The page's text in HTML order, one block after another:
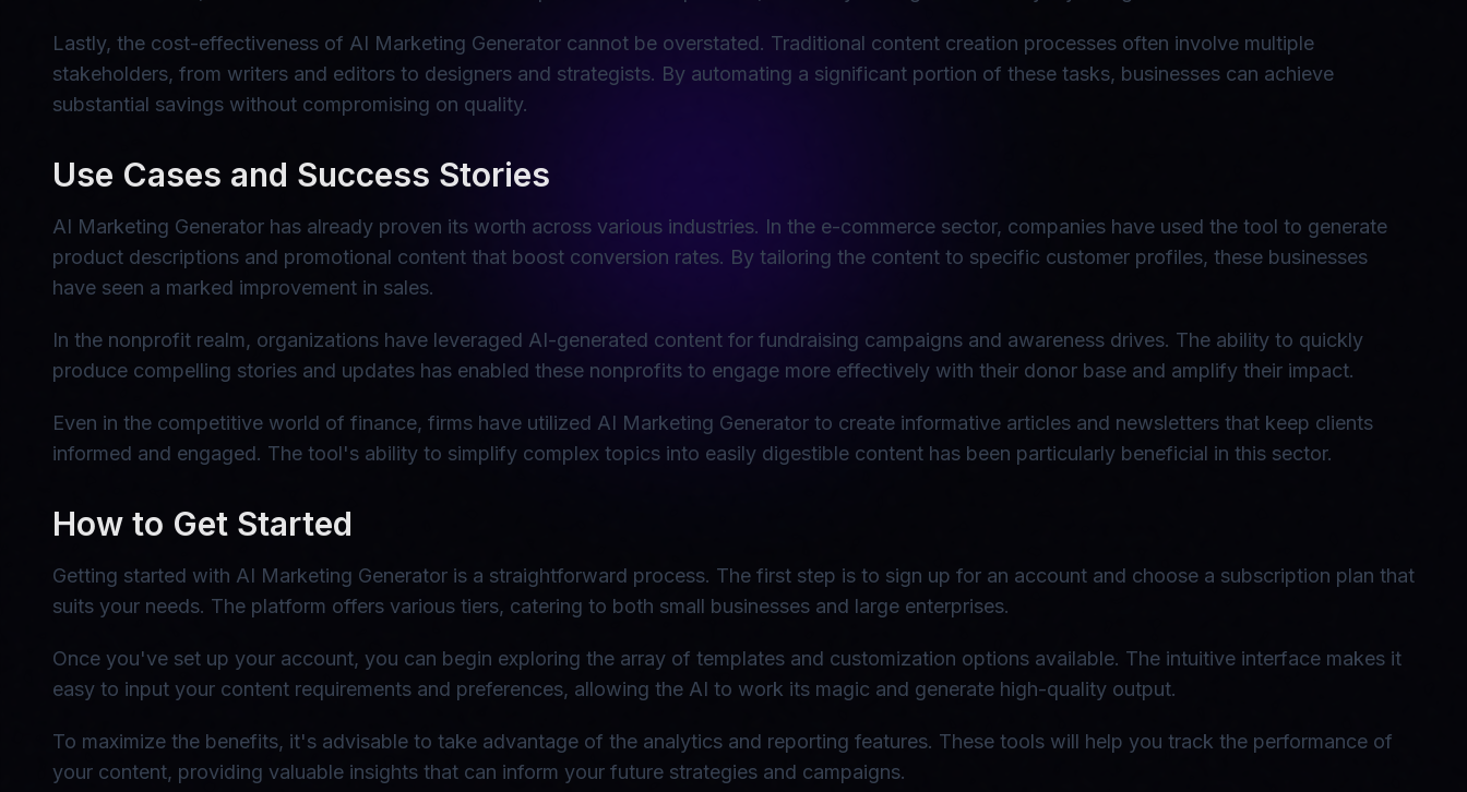
Lastly, the cost-effectiveness of AI Marketing Generator cannot be overstated. Traditional content creation processes often involve multiple
stakeholders, from writers and editors to designers and strategists. By automating a significant portion of these tasks, businesses can achieve
substantial savings without compromising on quality.
Use Cases and Success Stories
AI Marketing Generator has already proven its worth across various industries. In the e-commerce sector, companies have used the tool to generate
product descriptions and promotional content that boost conversion rates. By tailoring the content to specific customer profiles, these businesses
have seen a marked improvement in sales.
In the nonprofit realm, organizations have leveraged AI-generated content for fundraising campaigns and awareness drives. The ability to quickly
produce compelling stories and updates has enabled these nonprofits to engage more effectively with their donor base and amplify their impact.
Even in the competitive world of finance, firms have utilized AI Marketing Generator to create informative articles and newsletters that keep clients
informed and engaged. The tool's ability to simplify complex topics into easily digestible content has been particularly beneficial in this sector.
How to Get Started
Getting started with AI Marketing Generator is a straightforward process. The first step is to sign up for an account and choose a subscription plan that
suits your needs. The platform offers various tiers, catering to both small businesses and large enterprises.
Once you've set up your account, you can begin exploring the array of templates and customization options available. The intuitive interface makes it
easy to input your content requirements and preferences, allowing the AI to work its magic and generate high-quality output.
To maximize the benefits, it's advisable to take advantage of the analytics and reporting features. These tools will help you track the performance of
your content, providing valuable insights that can inform your future strategies and campaigns.